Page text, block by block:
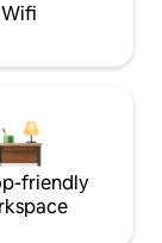
Wifi
friendly